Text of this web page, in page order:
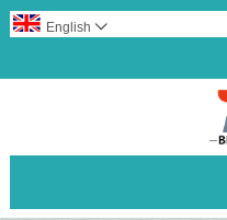
English 